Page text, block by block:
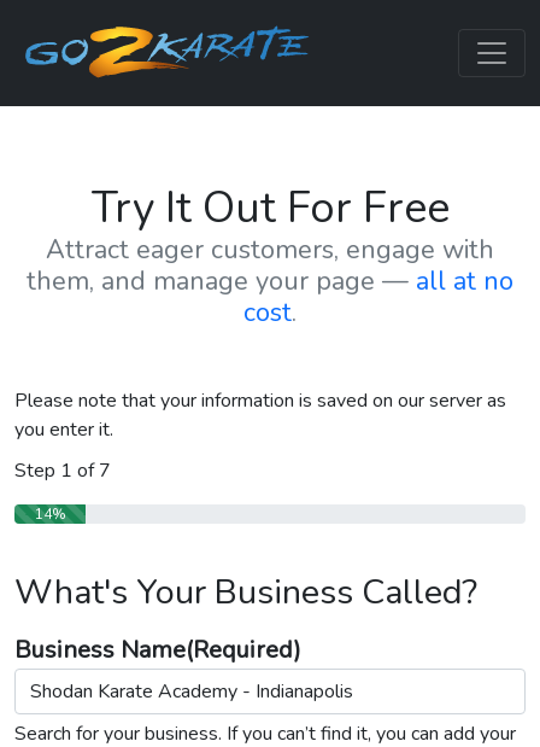
Try It Out For Free
Attract eager customers, engage with
them, and manage your page — all at no
cost.
Please note that your information is saved on our server as
you enter it.
Step 1 of7
14%
What's Your Business Called?
Business Name(Required)
Search for your business. If you can’t find it, you can add your